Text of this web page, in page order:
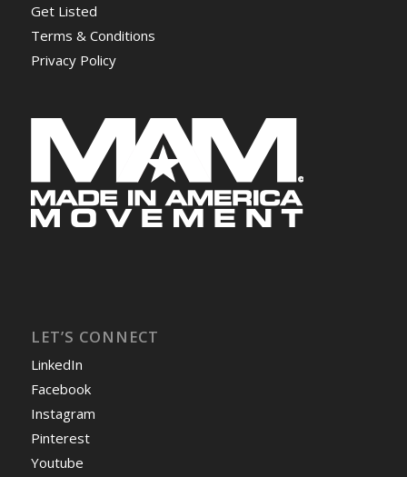
Get Listed
Terms & Conditions
Privacy Policy
LET’S CONNECT
LinkedIn
Facebook
Instagram
Pinterest
Youtube